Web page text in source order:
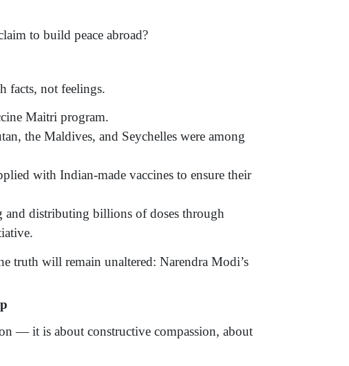
to build peace abroad?
facts, not feelings.
Maitri program.
the Maldives, and Seychelles were among
with Indian-made vaccines to ensure their
and distributing billions of doses through
truth will remain unaltered: Narendra Modi’s
— it is about constructive compassion, about